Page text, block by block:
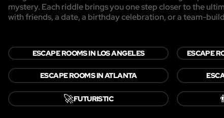
mystery. Each riddle brings you one step closer to the
with friends, a date, a birthday celebration, or a team-
ESCAPE ROOMS IN LOS ANGELES ESCAPE
ESCAPE ROOMS IN ATLANTA
🚀FUTURISTIC